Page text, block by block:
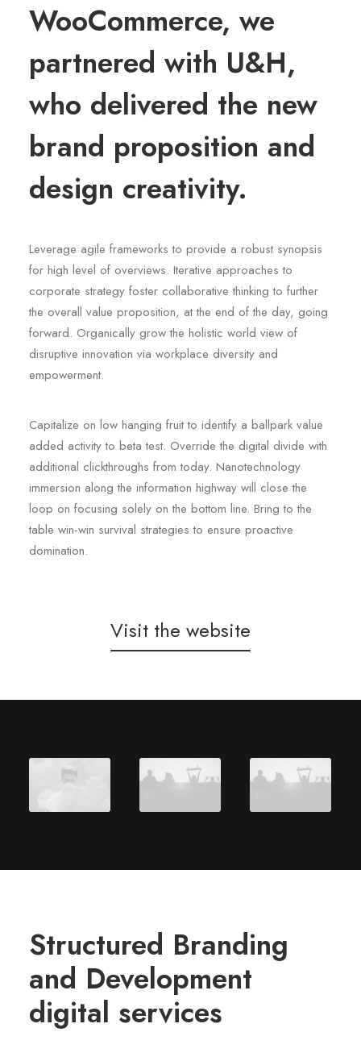
WooCommerce, we
partnered with U&H,
who delivered the new
brand proposition and
design creativity.
Leverage agile frameworks to provide a robust synopsis
for high level of overviews. Iterative approaches to
corporate strategy foster collaborative thinking to further
the overall value proposition, at the end of the day, going
forward. Organically grow the holistic world view of
disruptive innovation via workplace diversity and
empowerment.
Capitalize on low hanging fruit to identify a ballpark value
added activity to beta test. Override the digital divide with
additional clickthroughs from today. Nanotechnology
immersion along the information highway will close the
loop on focusing solely on the bottom line. Bring to the
table win-win survival strategies to ensure proactive
domination.
Visit the website
Structured Branding
and Development
digital services